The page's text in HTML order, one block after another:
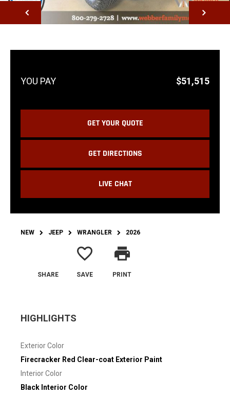
NEXT
$51,515
GET YOUR QUOTE
GET DIRECTIONS
LIVE CHAT
NEW JEEP WRANGLER 2026
SHARE
favorite_border
SAVE
print
PRINT
HIGHLIGHTS
Exterior Color
Firecracker Red Clear-coat Exterior Paint
Interior Color
Black Interior Color